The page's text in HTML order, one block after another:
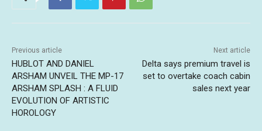
Previous article
HUBLOT AND DANIEL
ARSHAM UNVEIL THE MP-17
ARSHAM SPLASH : A FLUID
EVOLUTION OF ARTISTIC
HOROLOGY
Next article
Delta says premium travel is
set to overtake coach cabin
sales next year